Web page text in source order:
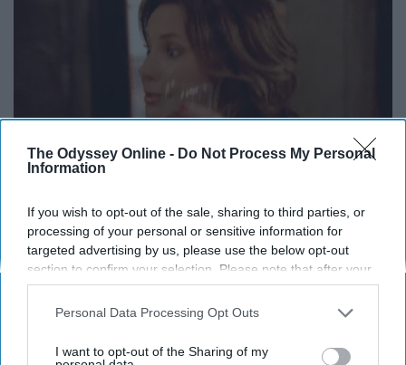
The Odyssey Online - Do Not Process My Personal
Information
If you wish to opt-out of the sale, sharing to third parties, or
processing of your personal or sensitive information for
targeted advertising by us, please use the below opt-out
section to confirm your selection. Please note that after your
opt-out request is processed you may continue seeing
interest-based ads based on personal information utilized by
your opt-out. You may separately opt-out of the further
Personal Data Processing Opt Outs
I want to opt-out of the Sharing of my
Long Islandiced teas are a no no unless you want your
You know exactly which drinks do